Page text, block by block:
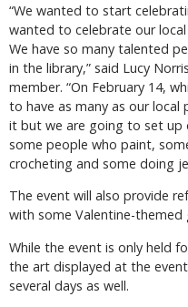
“We wanted to start
wanted to celebrate our
We have so many talented
in the library,” said Lucy
member. “On February 14,
to have as many as our local
it but we are going to set up
some people who paint,
crocheting and some doing
The event will also provide
with some Valentine-
While the event is only held
the art displayed at the
several days as well.